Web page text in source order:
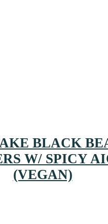
BLACK
W/ SPICY
(VEGAN)